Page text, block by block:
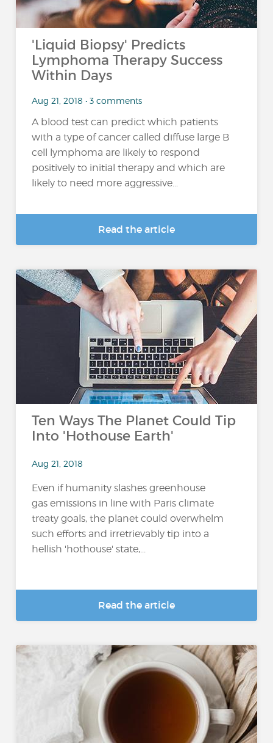
'Liquid Biopsy' Predicts
Lymphoma Therapy Success
Within Days
Aug 21, 2018 • 3 comments
A blood test can predict which patients
with a type of cancer called diffuse large B
cell lymphoma are likely to respond
positively to initial therapy and which are
likely to need more aggressive...
Read the article
Ten Ways The Planet Could Tip
Into 'Hothouse Earth'
Aug 21, 2018
Even if humanity slashes greenhouse
gas emissions in line with Paris climate
treaty goals, the planet could overwhelm
such efforts and irretrievably tip into a
hellish 'hothouse' state,...
Read the article